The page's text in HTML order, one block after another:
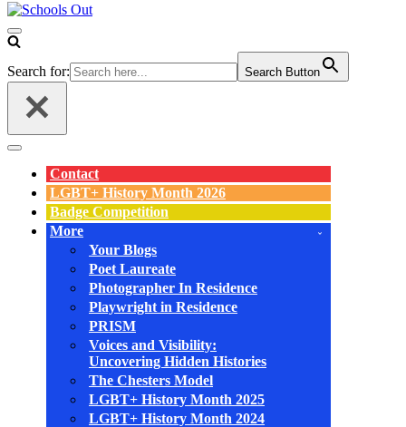
Navigation
Menu
Search for: Search Button
Navigation
Contact
LGBT+ History Month 2026
Badge Competition
More
Your Blogs
Poet Laureate
Photographer In Residence
Playwright in Residence
PRISM
Voices and Visibility:
Uncovering Hidden Histories
The Chesters Model
LGBT+ History Month 2025
LGBT+ History Month 2024